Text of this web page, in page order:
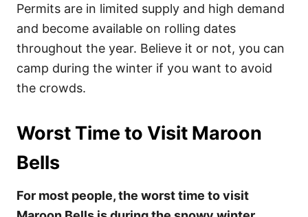
Permits are in limited supply and high demand
and become available on rolling dates
throughout the year. Believe it or not, you can
camp during the winter if you want to avoid
the crowds.
Worst Time to Visit Maroon
Bells
For most people, the worst time to visit